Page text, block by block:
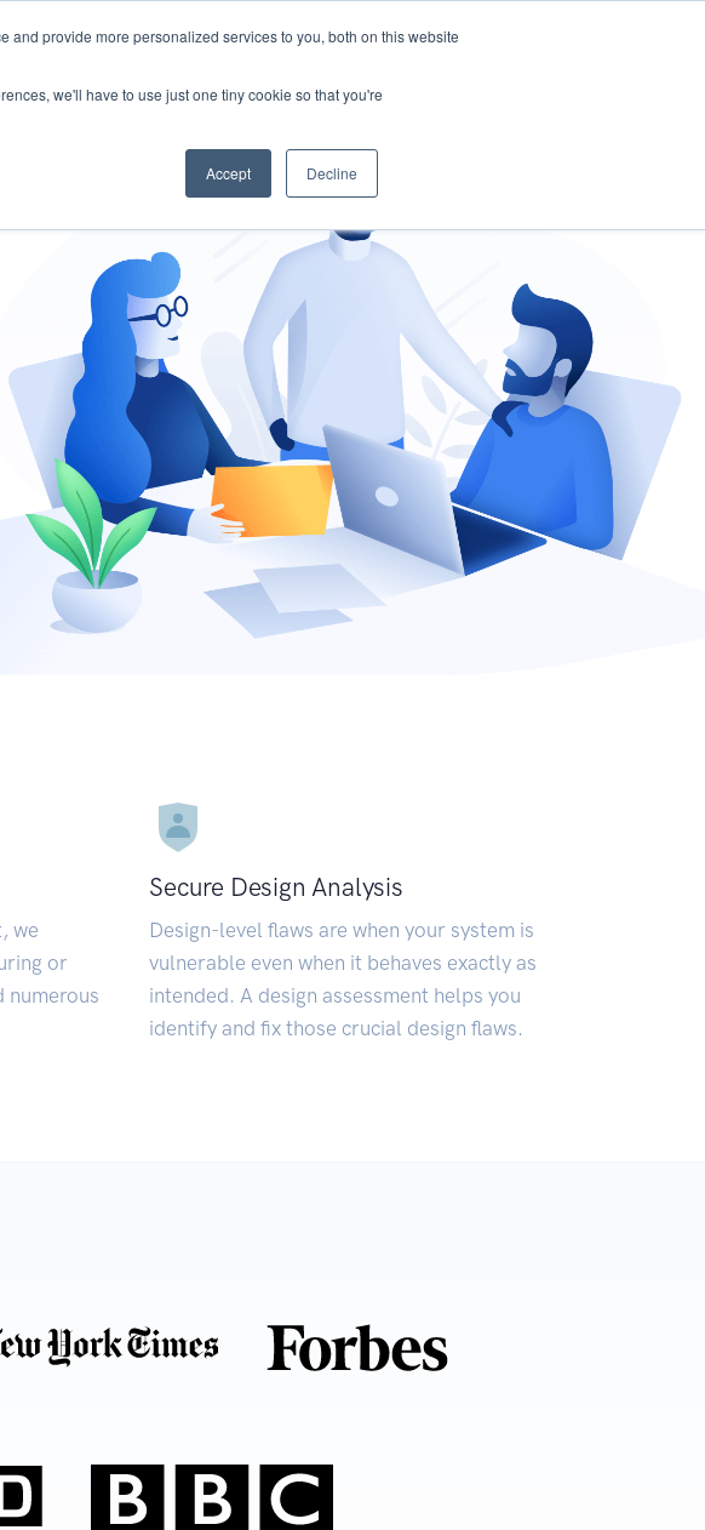
and provide more personalized services to you, both on this website
we'll have to use just one tiny cookie so that you're
Accept Decline
Risk Management
we
or
numerous
Secure Design Analysis
Design-level flaws are when your system is
vulnerable even when it behaves exactly as
intended. A design assessment helps you
identify and fix those crucial design flaws.